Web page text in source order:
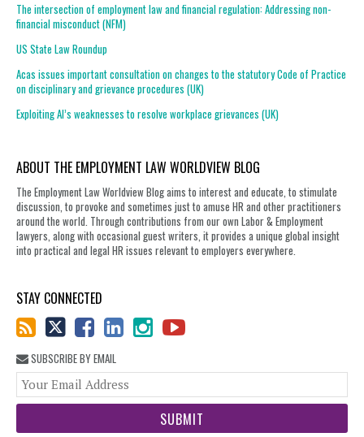
The intersection of employment law and financial regulation: Addressing non-
financial misconduct (NFM)
US State Law Roundup
Acas issues important consultation on changes to the statutory Code of Practice
on disciplinary and grievance procedures (UK)
Exploiting AI’s weaknesses to resolve workplace grievances (UK)
ABOUT THE EMPLOYMENT LAW WORLDVIEW BLOG
The Employment Law Worldview Blog aims to interest and educate, to stimulate
discussion, to provoke and sometimes just to amuse HR and other practitioners
around the world. Through contributions from our own Labor & Employment
lawyers, along with occasional guest writers, it provides a unique global insight
into practical and legal HR issues relevant to employers everywhere.
STAY CONNECTED
SUBSCRIBE BY EMAIL